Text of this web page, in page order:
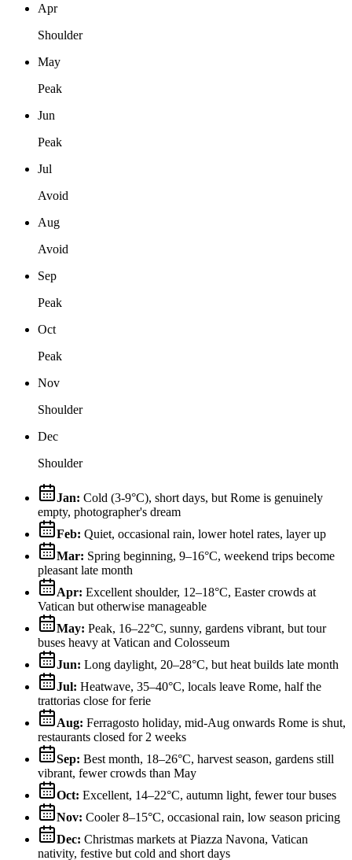
Apr
Shoulder
May
Peak
Jun
Peak
Jul
Avoid
Aug
Avoid
Sep
Peak
Oct
Peak
Nov
Shoulder
Dec
Shoulder
Jan: Cold (3‐9°C), short days, but Rome is genuinely
empty, photographer's dream
Feb: Quiet, occasional rain, lower hotel rates, layer up
Mar: Spring beginning, 9–16°C, weekend trips become
pleasant late month
Apr: Excellent shoulder, 12–18°C, Easter crowds at
Vatican but otherwise manageable
May: Peak, 16–22°C, sunny, gardens vibrant, but tour
buses heavy at Vatican and Colosseum
Jun: Long daylight, 20–28°C, but heat builds late month
Jul: Heatwave, 35–40°C, locals leave Rome, half the
trattorias close for ferie
Aug: Ferragosto holiday, mid-Aug onwards Rome is shut,
restaurants closed for 2 weeks
Sep: Best month, 18–26°C, harvest season, gardens still
vibrant, fewer crowds than May
Oct: Excellent, 14–22°C, autumn light, fewer tour buses
Nov: Cooler 8–15°C, occasional rain, low season pricing
Dec: Christmas markets at Piazza Navona, Vatican
nativity, festive but cold and short days